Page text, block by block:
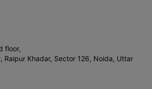
floor,
Raipur Khadar, Sector 126, Noida, Uttar